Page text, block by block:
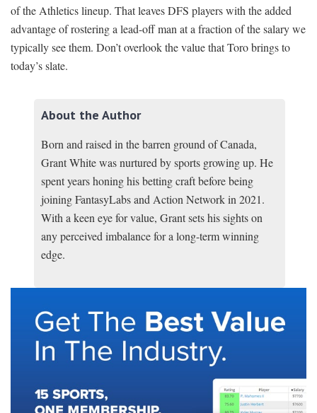
of the Athletics lineup. That leaves DFS players with the added
advantage of rostering a lead-off man at a fraction of the salary we
typically see them. Don’t overlook the value that Toro brings to
today’s slate.
About the Author
Born and raised in the barren ground of Canada,
Grant White was nurtured by sports growing up. He
spent years honing his betting craft before being
joining FantasyLabs and Action Network in 2021.
With a keen eye for value, Grant sets his sights on
any perceived imbalance for a long-term winning
edge.